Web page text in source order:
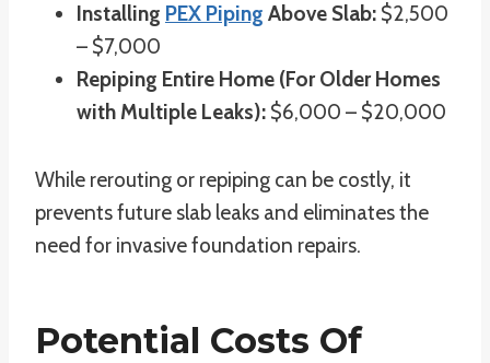
Installing PEX Piping Above Slab: $2,500
– $7,000
Repiping Entire Home (For Older Homes
with Multiple Leaks): $6,000 – $20,000
While rerouting or repiping can be costly, it
prevents future slab leaks and eliminates the
need for invasive foundation repairs.
Potential Costs Of